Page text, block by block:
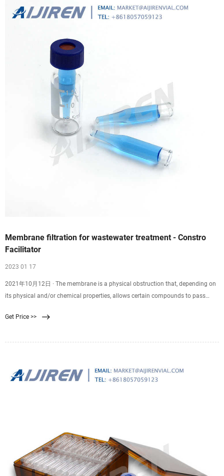
Membrane filtration for wastewater treatment - Constro
Facilitator
2023 01 17
2021年10月12日 · The membrane is a physical obstruction that, depending on
its physical and/or chemical properties, allows certain compounds to pass
particle separation of particles by means of semi-permeable membranes.
Get Price >>